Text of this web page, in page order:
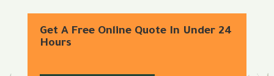
Get A Free Online Quote In Under 24
Hours